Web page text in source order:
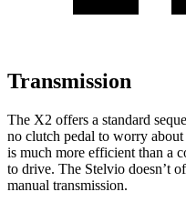
Transmission
The X2 offers a standard
no clutch pedal to worry
is much more efficient than a
to drive. The Stelvio doesn’t
manual transmission.